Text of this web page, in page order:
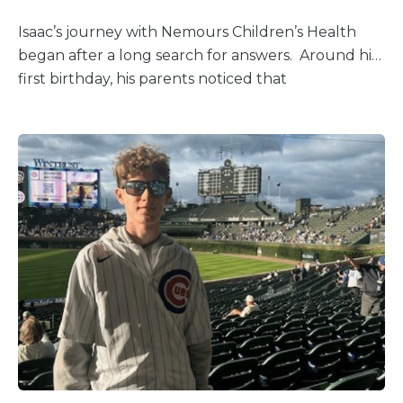
Isaac’s journey with Nemours Children’s Health
began after a long search for answers. Around his
first birthday, his parents noticed that
behind developmentally,” his mom recalled. After
months of uncertainty, genetic testing revealed a
rare diagnosis: SYNGAP1, a condition that affects
only about 475 people in the U.S. and roughly
1,500 worldwide. SYNGAP1 causes developmental
delays, epilepsy, and autism, making even everyday
milestones more difficult. Before coming to
Nemours Children’s, Isaac’s seizures were constant
and resistant to medication. “His neurologist said it
was as if his brain were on fire,” his mom said. “He
would just sit and stare off into space most of the